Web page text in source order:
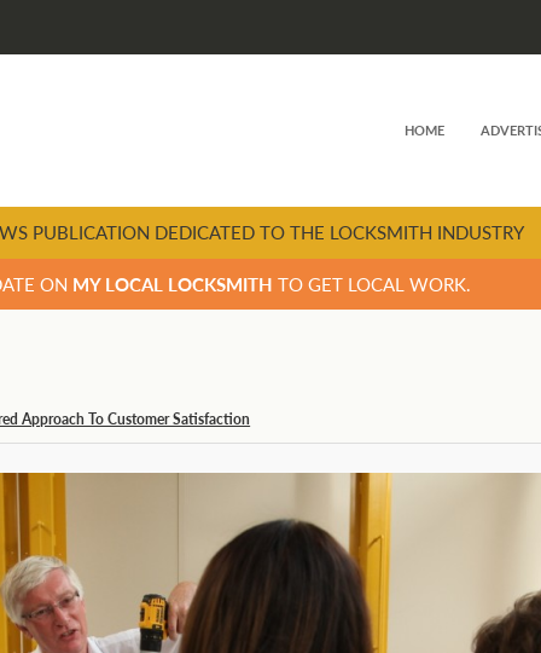
HOME
PUBLICATION DEDICATED TO THE LOCKSMITH INDUSTRY
ON MY LOCAL LOCKSMITH TO GET LOCAL WORK.
Approach To Customer Satisfaction